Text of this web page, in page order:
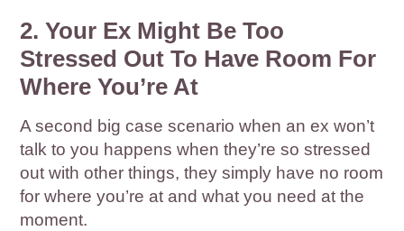
2. Your Ex Might Be Too
Stressed Out To Have Room For
Where You’re At
A second big case scenario when an ex won’t
talk to you happens when they’re so stressed
out with other things, they simply have no room
for where you’re at and what you need at the
moment.